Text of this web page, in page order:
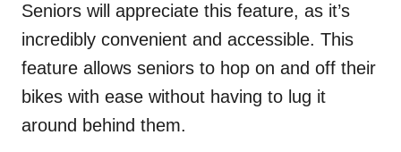
Seniors will appreciate this feature, as it’s
incredibly convenient and accessible. This
feature allows seniors to hop on and off their
bikes with ease without having to lug it
around behind them.